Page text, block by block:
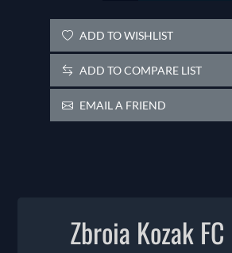
ADD TO WISHLIST
ADD TO COMPARE LIST
EMAIL A FRIEND
Zbroia Kozak